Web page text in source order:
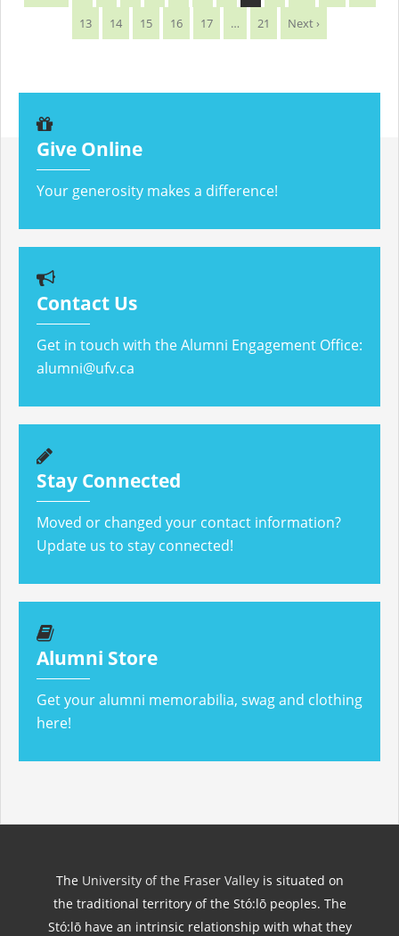
13
14 15 16 17 … 21 Next ›
Give Online
Your generosity makes a difference!
Contact Us
Get in touch with the Alumni Engagement Office:
alumni@ufv.ca
Stay Connected
Moved or changed your contact information?
Update us to stay connected!
Alumni Store
Get your alumni memorabilia, swag and clothing
here!
The University of the Fraser Valleyis situated on
the traditional territory of the Stó:lō peoples. The
Stó:lō have an intrinsic relationship with what they